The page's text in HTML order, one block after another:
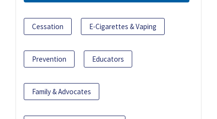
Cessation E-Cigarettes & Vaping
Prevention Educators
Family & Advocates